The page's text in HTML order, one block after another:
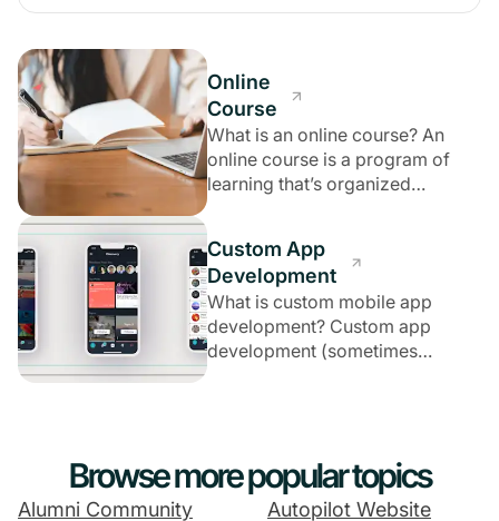
Online
Course
What is an online course? An
online course is a program of
learning that’s organized
Custom App
Development
What is custom mobile app
development? Custom app
development (sometimes
Browse more popular topics
Alumni Community Autopilot Website